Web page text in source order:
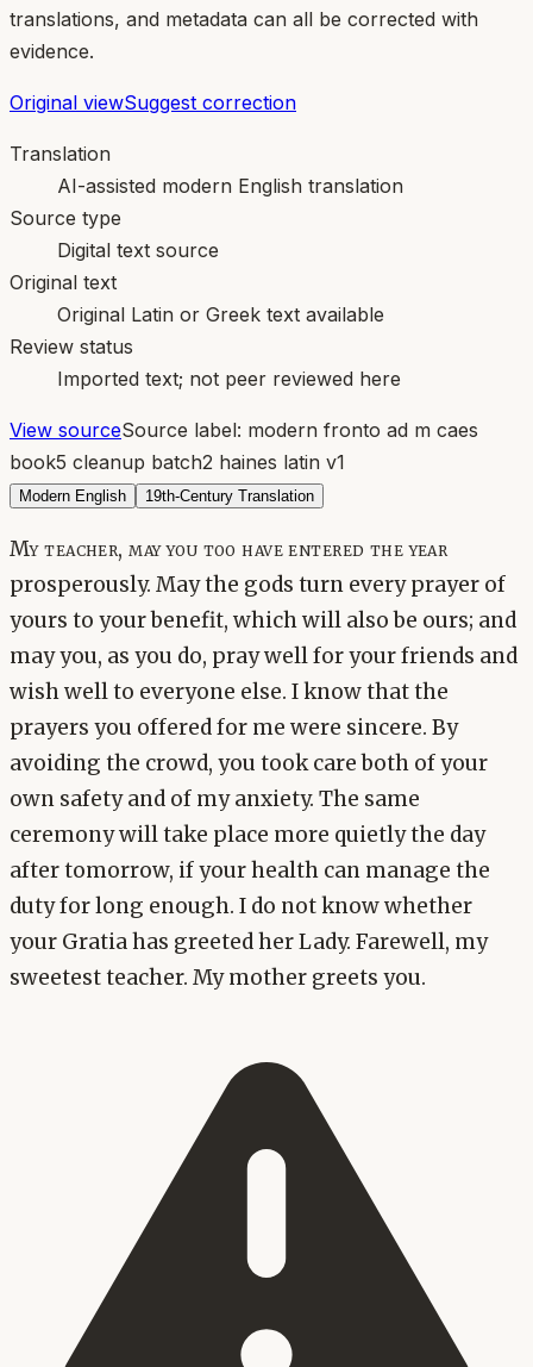
translations, and metadata can all be corrected with
evidence.
Original viewSuggest correction
Translation
AI-assisted modern English translation
Source type
Digital text source
Original text
Original Latin or Greek text available
Review status
Imported text; not peer reviewed here
View sourceSource label: modern fronto ad m caes
book5 cleanup batch2 haines latin v1
Modern English 19th-Century Translation
My teacher, may you too have entered the year
prosperously. May the gods turn every prayer of
yours to your benefit, which will also be ours; and
may you, as you do, pray well for your friends and
wish well to everyone else. I know that the
prayers you offered for me were sincere. By
avoiding the crowd, you took care both of your
own safety and of my anxiety. The same
ceremony will take place more quietly the day
after tomorrow, if your health can manage the
duty for long enough. I do not know whether
your Gratia has greeted her Lady. Farewell, my
sweetest teacher. My mother greets you.